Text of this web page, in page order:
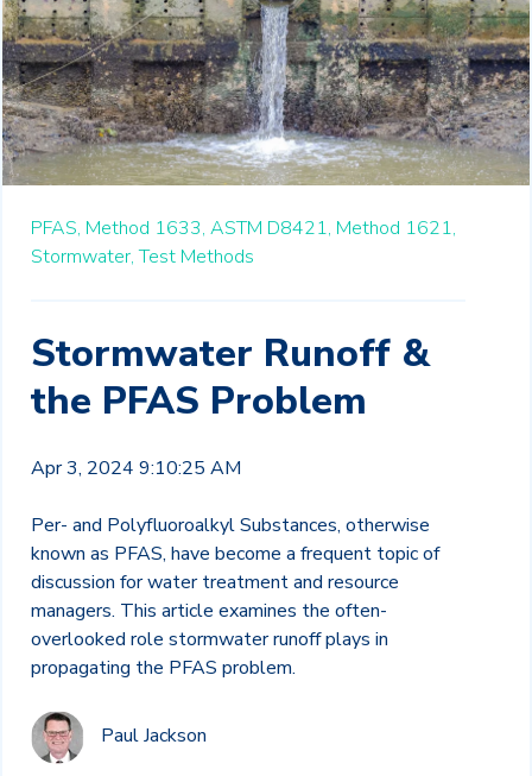
PFAS, Method 1633, ASTM D8421, Method 1621,
Stormwater, Test Methods
Stormwater Runoff &
the PFAS Problem
Apr 3, 2024 9:10:25 AM
Per- and Polyfluoroalkyl Substances, otherwise
known as PFAS, have become a frequent topic of
discussion for water treatment and resource
managers. This article examines the often-
overlooked role stormwater runoff plays in
propagating the PFAS problem.
Paul Jackson